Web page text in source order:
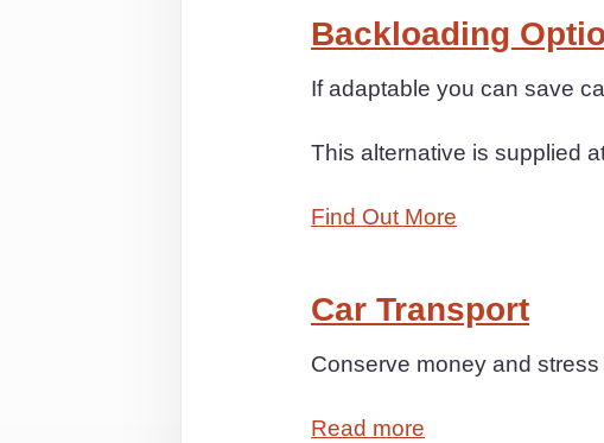
Backloading
If adaptable you can save
This alternative is supplied
Find Out More
Car Transport
Conserve money and
Read more